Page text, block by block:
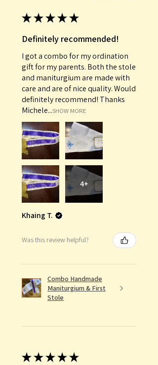
★ ★ ★ ★ ★
Definitely recommended!
I got a combo for my ordination
gift for my parents. Both the stole
and maniturgium are made with
care and are of nice quality. Would
definitely recommend! Thanks
Michele...SHOW MORE
4+
Khaing T.
Was this review helpful?
Combo Handmade
Maniturgium & First
Stole
★ ★ ★ ★ ★